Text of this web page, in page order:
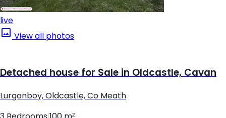
live
View all photos
Detached house for Sale in Oldcastle, Cavan
Lurganboy, Oldcastle, Co Meath